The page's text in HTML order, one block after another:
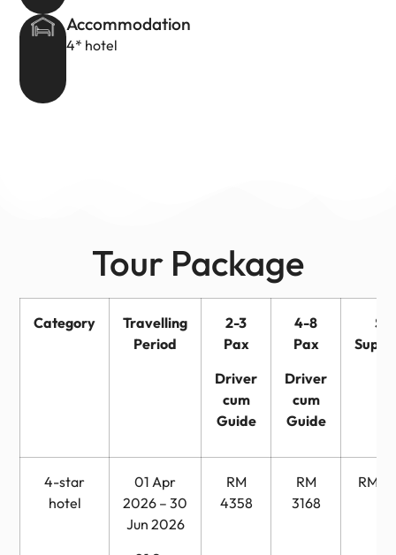
Accommodation
4* hotel
Tour Package
Category
Travelling
Period
2-3
Pax
Driver
cum
Guide
4-8
Pax
Driver
cum
Guide
4-star
hotel
01 Apr
2026 – 30
Jun 2026
RM
4358
RM
3168
RM